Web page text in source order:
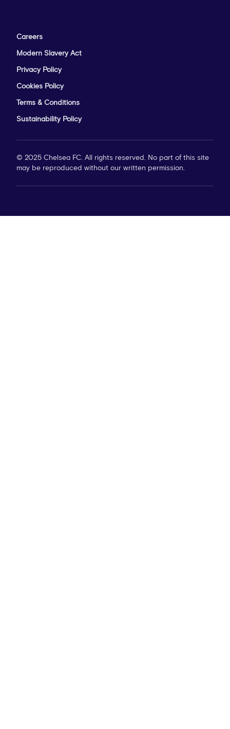
Careers
Modern Slavery Act
Privacy Policy
Cookies Policy
Terms & Conditions
Sustainability Policy
© 2025 Chelsea FC. All rights reserved. No part of this site
may be reproduced without our written permission.